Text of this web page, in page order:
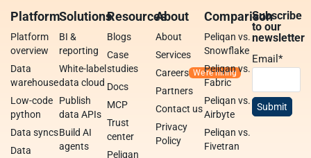
Platform
Platform
overview
Data
warehouse
Low-code
python
Data syncs
Data
Solutions
BI &
reporting
White-label
data cloud
Publish
data APIs
Build AI
agents
Resources
Blogs
Case
studies
Docs
MCP
Trust
center
Peliqan
About
About
Services
Careers
Partners
Contact us
Privacy
Policy
Comparison
Peliqan vs.
Snowflake
Peliqan vs.
Fabric
Peliqan vs.
Airbyte
Peliqan vs.
Fivetran
Subscribe
to our
newsletter
Email*